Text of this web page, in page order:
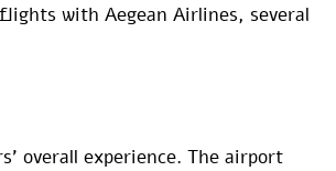
with Aegean Airlines, several
overall experience. The airport